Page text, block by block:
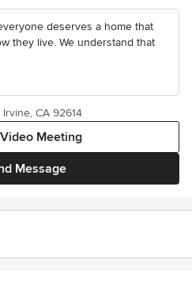
deserves a home that
they live. We understand that
Message
Meeting
CA 92614